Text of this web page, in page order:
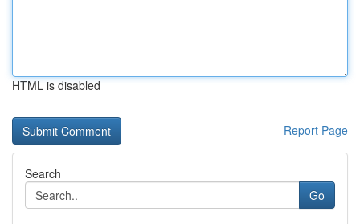
HTML is disabled
Report Page
Search
Go